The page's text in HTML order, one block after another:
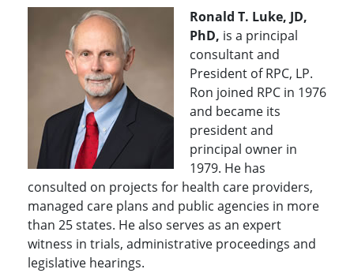
Ronald T. Luke, JD,
PhD, is a principal
consultant and
President of RPC, LP.
Ron joined RPC in 1976
and became its
president and
principal owner in
1979. He has
consulted on projects for health care providers,
managed care plans and public agencies in more
than 25 states. He also serves as an expert
witness in trials, administrative proceedings and
legislative hearings.